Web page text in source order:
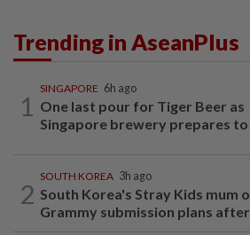
Trending in AseanPlus
1
SINGAPORE 6h ago
One last pour for Tiger Beer as
Singapore brewery prepares to
2
SOUTH KOREA 3h ago
South Korea's Stray Kids mum
Grammy submission plans after